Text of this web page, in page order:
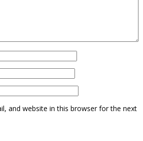
and website in this browser for the next